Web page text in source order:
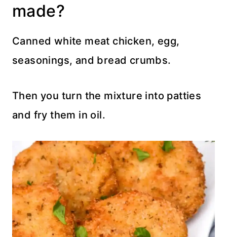
made?
Canned white meat chicken, egg,
seasonings, and bread crumbs.
Then you turn the mixture into patties
and fry them in oil.